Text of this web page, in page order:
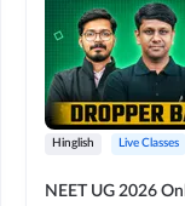
Hinglish Live Classes
NEET UG 2026